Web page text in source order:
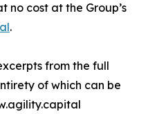
cost at the Group’s
.
from the full
of which can be